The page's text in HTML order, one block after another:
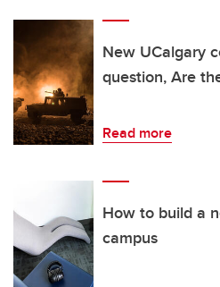
New UCalgary
question, Are
Read more
How to build a
campus